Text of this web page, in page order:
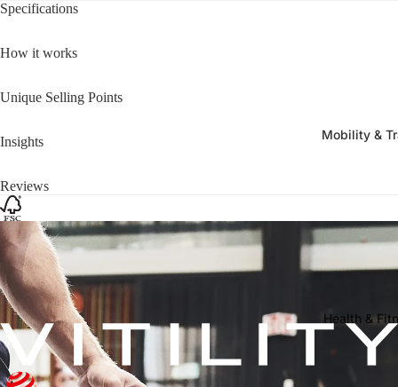
Mobility &
Health &
Specifications
How it works
Unique Selling Points
Insights
Reviews